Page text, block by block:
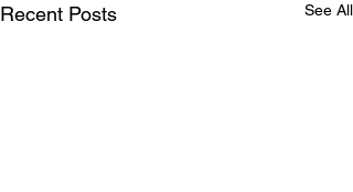
Recent Posts See All